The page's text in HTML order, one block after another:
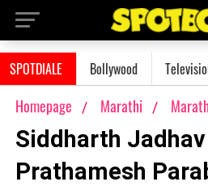
SPOTDIALE Bollywood
Homepage Marathi
Siddharth Jadhav
Prathamesh